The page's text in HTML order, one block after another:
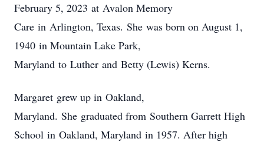
February 5, 2023 at Avalon Memory
Care in Arlington, Texas. She was born on August 1,
1940 in Mountain Lake Park,
Maryland to Luther and Betty (Lewis) Kerns.
Margaret grew up in Oakland,
Maryland. She graduated from Southern Garrett High
School in Oakland, Maryland in 1957. After high